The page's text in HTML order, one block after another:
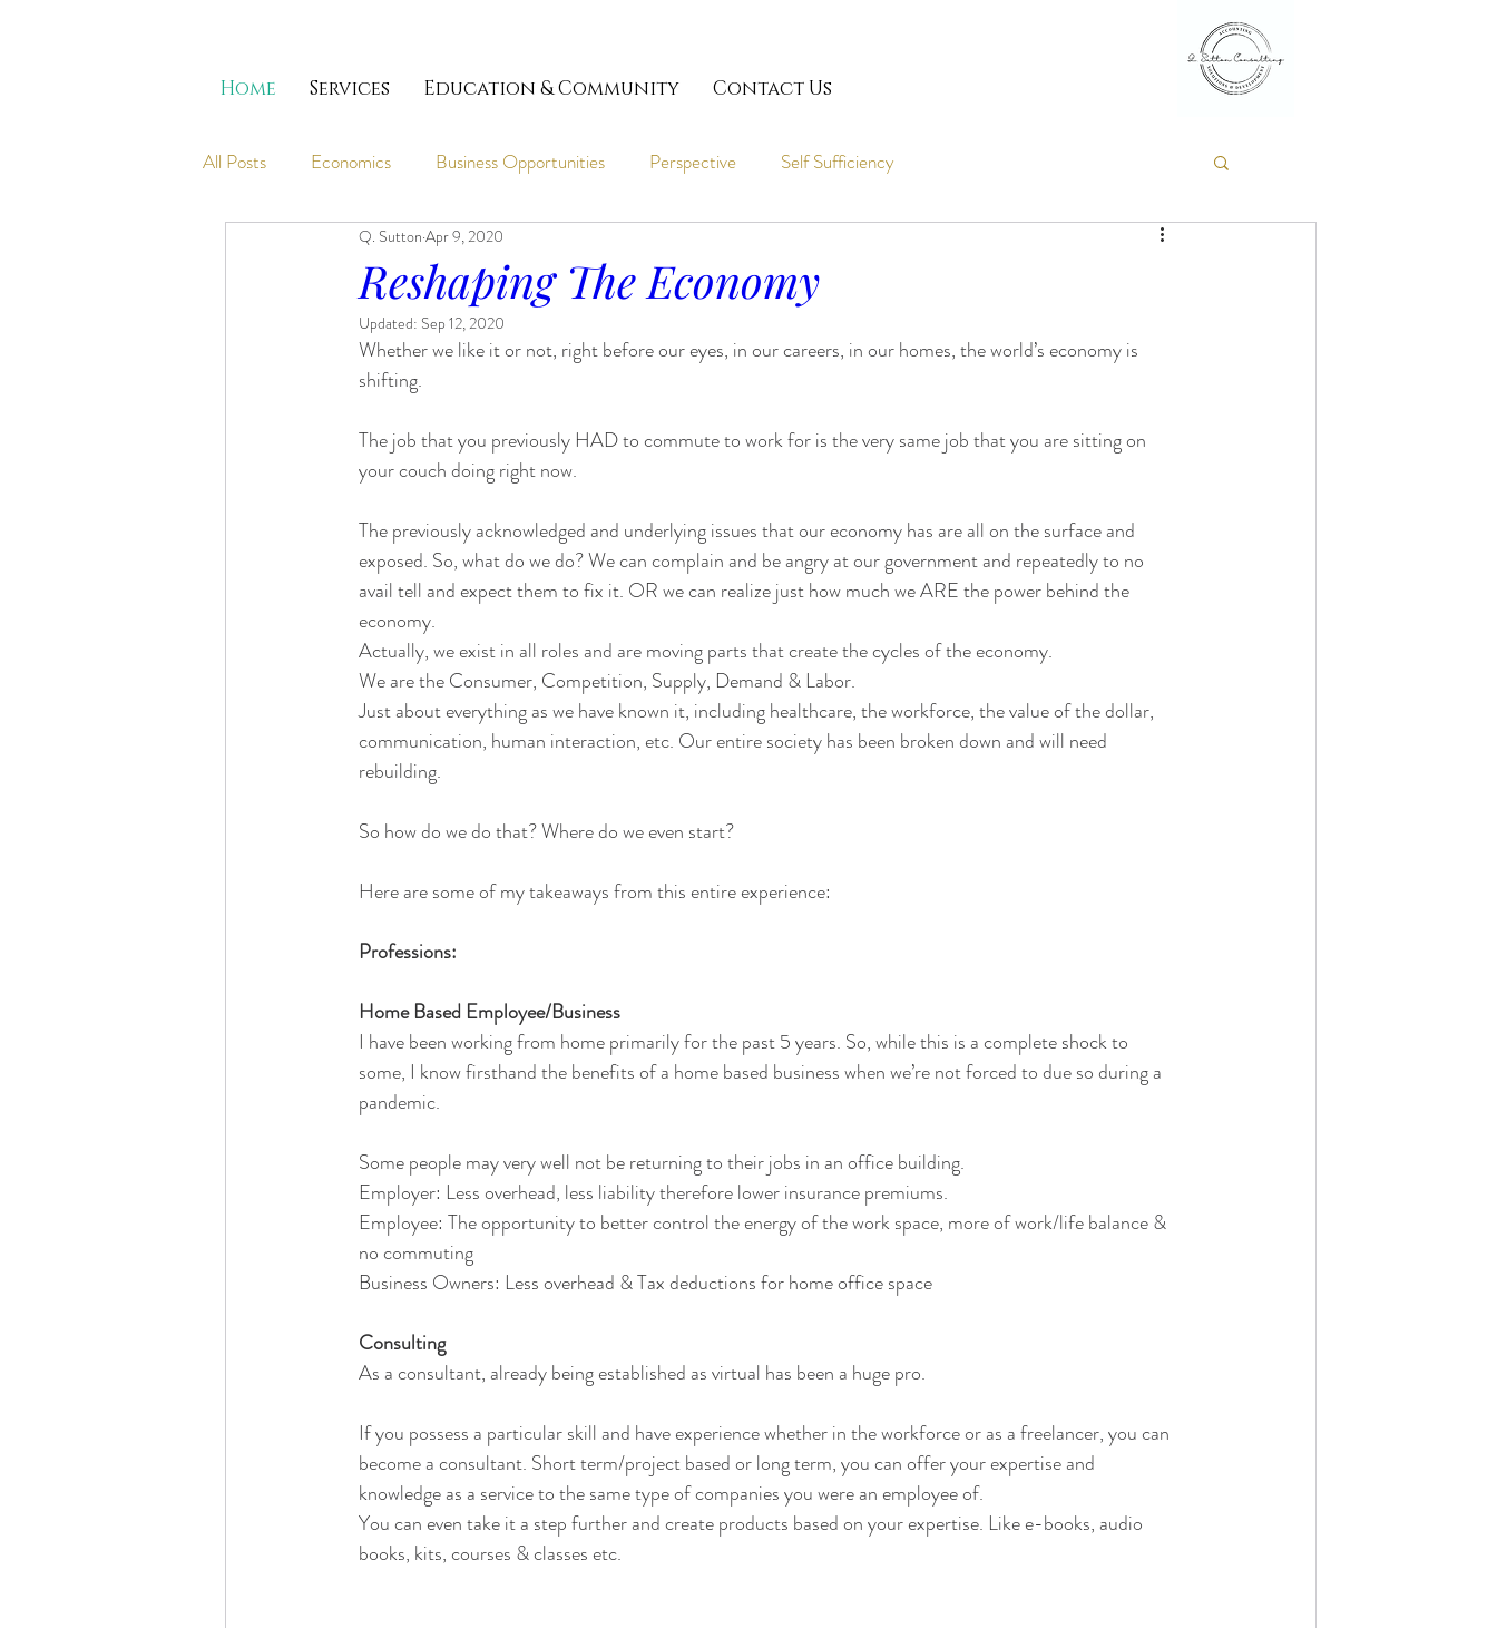
Home Services Education & Community Contact Us
All Posts Economics Business Opportunities Perspective Self Sufficiency
Reshaping The Economy
Q. Sutton Apr 9, 2020
Updated: Sep 12, 2020
Whether we like it or not, right before our eyes, in our careers, in our homes, the world’s economy is
shifting.
The job that you previously HAD to commute to work for is the very same job that you are sitting on
your couch doing right now.
The previously acknowledged and underlying issues that our economy has are all on the surface and
exposed. So, what do we do? We can complain and be angry at our government and repeatedly to no
avail tell and expect them to fix it. OR we can realize just how much we ARE the power behind the
economy.
Actually, we exist in all roles and are moving parts that create the cycles of the economy.
We are the Consumer, Competition, Supply, Demand & Labor.
Just about everything as we have known it, including healthcare, the workforce, the value of the dollar,
communication, human interaction, etc. Our entire society has been broken down and will need
rebuilding.
So how do we do that? Where do we even start?
Here are some of my takeaways from this entire experience:
Professions:
Home Based Employee/Business
I have been working from home primarily for the past 5 years. So, while this is a complete shock to
some, I know firsthand the benefits of a home based business when we’re not forced to due so during a
pandemic.
Some people may very well not be returning to their jobs in an office building.
Employer: Less overhead, less liability therefore lower insurance premiums.
Employee: The opportunity to better control the energy of the work space, more of work/life balance &
no commuting
Business Owners: Less overhead & Tax deductions for home office space
Consulting
As a consultant, already being established as virtual has been a huge pro.
If you possess a particular skill and have experience whether in the workforce or as a freelancer, you can
become a consultant. Short term/project based or long term, you can offer your expertise and
knowledge as a service to the same type of companies you were an employee of.
You can even take it a step further and create products based on your expertise. Like e-books, audio
books, kits, courses & classes etc.